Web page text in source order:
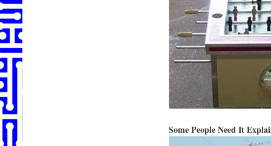
Some People Need It